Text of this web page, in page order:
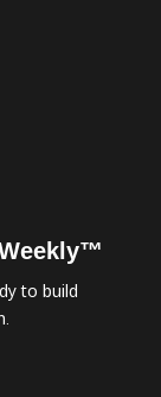
to build